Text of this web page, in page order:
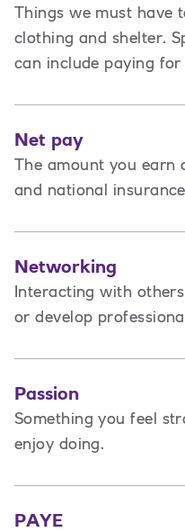
Things we must have
clothing and shelter.
can include paying
Net pay
The amount you earn
and national
Networking
Interacting with
or develop
Passion
Something you feel
enjoy doing.
PAYE